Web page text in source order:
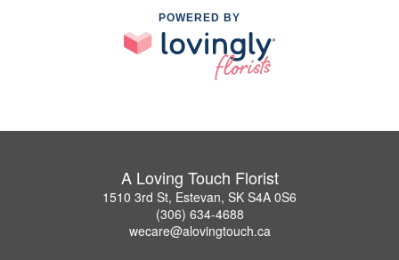
POWERED BY
A Loving Touch Florist
1510 3rd St, Estevan, SK S4A 0S6
(306) 634-4688
wecare@alovingtouch.ca